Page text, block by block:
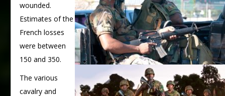
wounded.
Estimates of the
French losses
were between
150 and 350.
The various
cavalry and